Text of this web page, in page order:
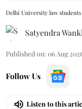
Delhi University law
Satyendra
Published on: 06 Aug
Follow Us
Listen to this